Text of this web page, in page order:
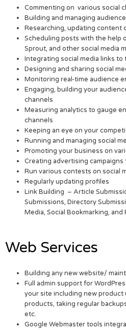
Commenting on various social
Building and managing
Researching, updating content
Scheduling posts with the help
Sprout, and other social media
Integrating social media links to
Designing and sharing social
Monitoring real-time audience
Engaging, building your
channels
Measuring analytics to gauge
channels
Keeping an eye on your
Running and managing social
Promoting your business on
Creating advertising campaigns
Run various contests on social
Regularly updating profiles
Link Building – Article
Submissions, Directory
Media, Social Bookmarking, and
Web Services
Building any new website/
Full admin support for
your site including new
products, taking regular
etc.
Google Webmaster tools